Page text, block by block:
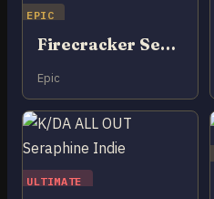
EPIC
Firecracker Seraphine
Epic
ULTIMATE